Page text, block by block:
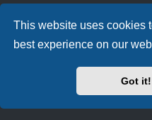
This website uses cookies
best experience on our
Got it!